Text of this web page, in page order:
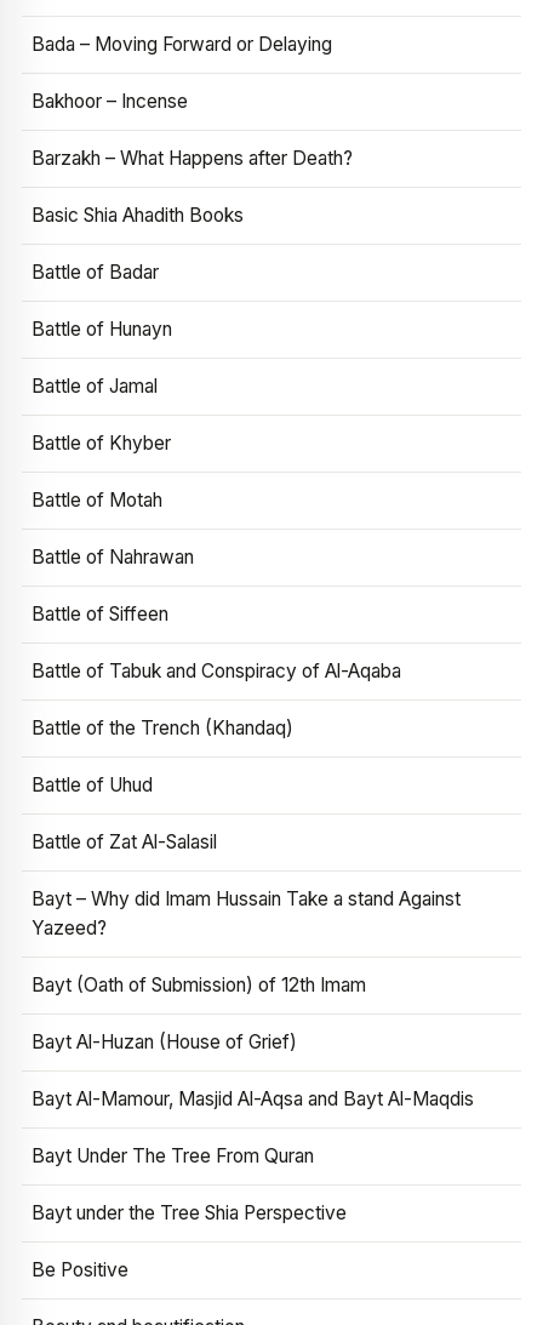
Bada – Moving Forward or Delaying
Bakhoor – Incense
Barzakh – What Happens after Death?
Basic Shia Ahadith Books
Battle of Badar
Battle of Hunayn
Battle of Jamal
Battle of Khyber
Battle of Motah
Battle of Nahrawan
Battle of Siffeen
Battle of Tabuk and Conspiracy of Al-Aqaba
Battle of the Trench (Khandaq)
Battle of Uhud
Battle of Zat Al-Salasil
Bayt – Why did Imam Hussain Take a stand Against
Yazeed?
Bayt (Oath of Submission) of 12th Imam
Bayt Al-Huzan (House of Grief)
Bayt Al-Mamour, Masjid Al-Aqsa and Bayt Al-Maqdis
Bayt Under The Tree From Quran
Bayt under the Tree Shia Perspective
Be Positive